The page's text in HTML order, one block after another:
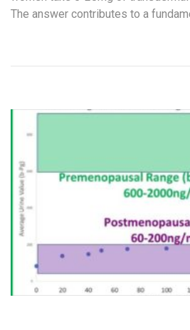
The answer contributes to a